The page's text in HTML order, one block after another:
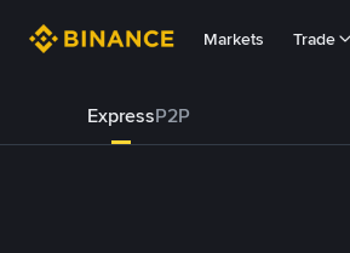
Markets Trade
ExpressP2P